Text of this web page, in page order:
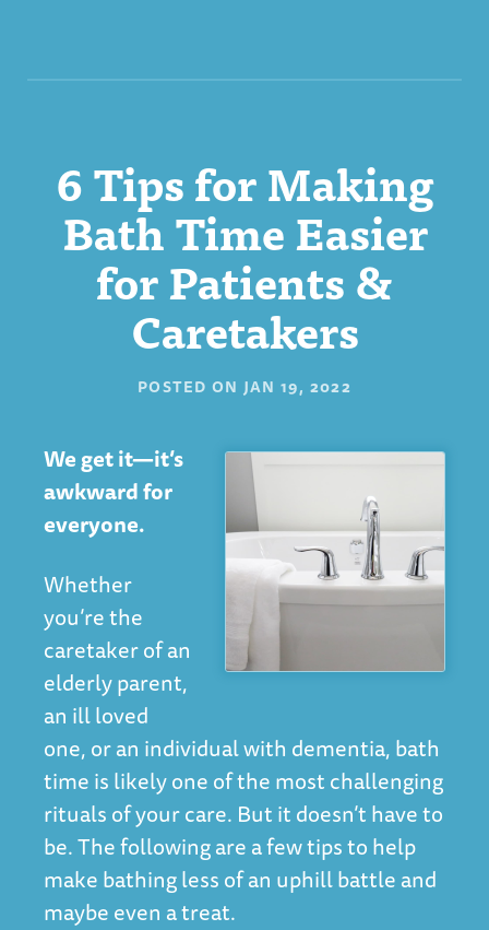
6 Tips for Making
Bath Time Easier
for Patients &
Caretakers
POSTED ON JAN 19, 2022
We get it—it’s
awkward for
everyone.
Whether
you’re the
caretaker of an
elderly parent,
an ill loved
one, or an individual with dementia, bath
time is likely one of the most challenging
rituals of your care. But it doesn’t have to
be. The following are a few tips to help
make bathing less of an uphill battle and
maybe even a treat.